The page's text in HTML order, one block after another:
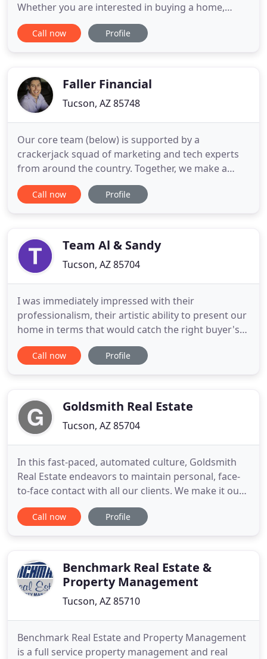
Whether you are interested in buying a home,
selling a property or managing a rental investment,
we can help you achieve your real estate goals. Just
estate
Call now Profile
Faller Financial
Tucson, AZ 85748
Our core team (below) is supported by a
crackerjack squad of marketing and tech experts
from around the country. Together, we make a
pretty darn good team (our partners tell us). Cody
Faller, Founder of Faller Financial, has more than 16
works with investors across
Call now Profile
Team Al & Sandy
Tucson, AZ 85704
I was immediately impressed with their
professionalism, their artistic ability to present our
home in terms that would catch the right buyer's
eye. With over 60 years of experience helping our
clients achieve their real estate goals, Al LaPeter
and outstanding
Call now Profile
Goldsmith Real Estate
Tucson, AZ 85704
In this fast-paced, automated culture, Goldsmith
Real Estate endeavors to maintain personal, face-
to-face contact with all our clients. We make it our
mission to help people. By making Helping People
our primary goal and philosophy, we know that
resources to
Call now Profile
Benchmark Real Estate &
Property Management
Tucson, AZ 85710
Benchmark Real Estate and Property Management
is a full service property management and real